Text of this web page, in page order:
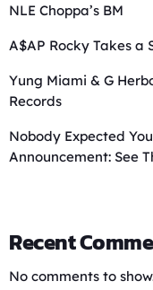
NLE Choppa’s BM
A$AP Rocky Takes a
Yung Miami & G
Records
Nobody Expected
Announcement: See
Recent
No comments to